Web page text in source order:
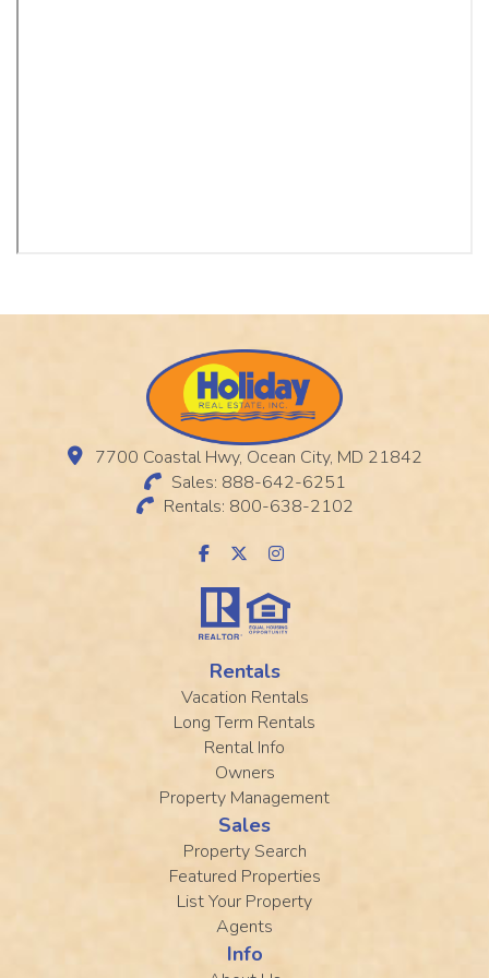
7700 Coastal Hwy, Ocean City, MD 21842
Sales: 888-642-6251
Rentals: 800-638-2102
Rentals
Vacation Rentals
Long Term Rentals
Rental Info
Owners
Property Management
Sales
Property Search
Featured Properties
List Your Property
Agents
Info